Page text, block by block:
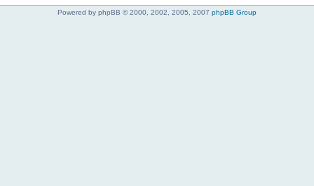
Powered by phpBB © 2000, 2002, 2005, 2007 phpBB Group